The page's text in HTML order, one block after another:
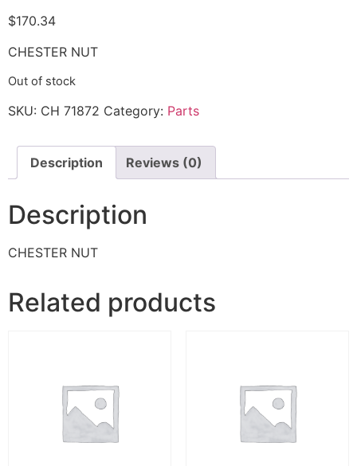
$170.34
CHESTER NUT
Out of stock
SKU: CH 71872 Category: Parts
Description Reviews (0)
Description
CHESTER NUT
Related products